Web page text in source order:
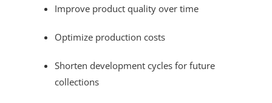
Improve product quality over time
Optimize production costs
Shorten development cycles for future
collections